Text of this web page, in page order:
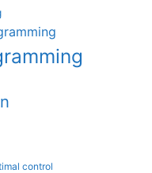
control